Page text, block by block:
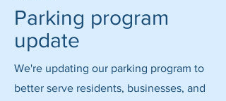
Parking program
update
We're updating our parking program to
better serve residents, businesses, and